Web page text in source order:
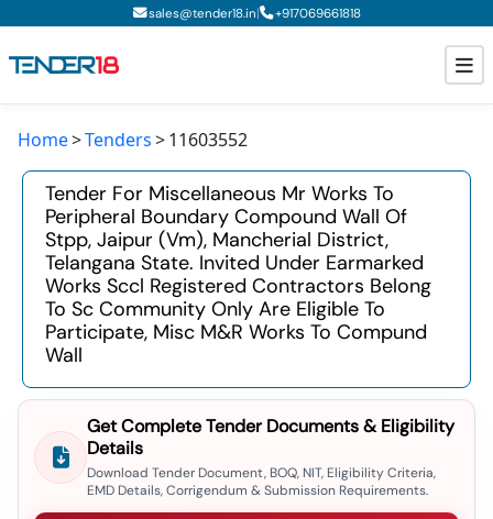
sales@tender18.in| +917069661818
Todays New Tenders
GeM Tenders
Tender Information
Tender Bidding
GeM Registration
Home Tenders 11603552
Tender For Miscellaneous Mr Works To
Peripheral Boundary Compound Wall Of
Stpp, Jaipur (vm), Mancherial District,
Telangana State. Invited Under Earmarked
Works Sccl Registered Contractors Belong
To Sc Community Only Are Eligible To
Participate, Misc M&r Works To Compund
Wall
Get Complete Tender Documents & Eligibility
Details
Download Tender Document, BOQ, NIT, Eligibility Criteria,
EMD Details, Corrigendum & Submission Requirements.